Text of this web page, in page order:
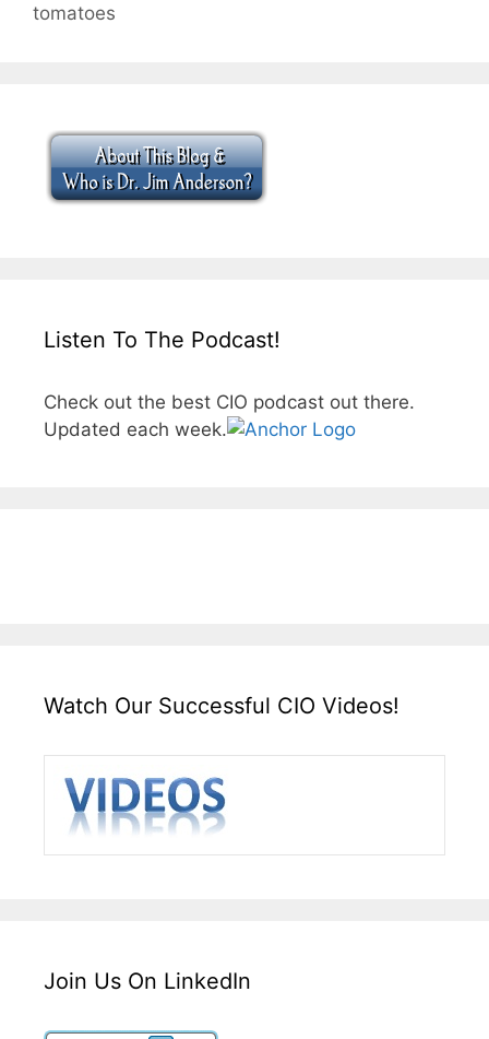
tomatoes
Listen To The Podcast!
Check out the best CIO podcast out there.
Updated each week.
Watch Our Successful CIO Videos!
Join Us On LinkedIn